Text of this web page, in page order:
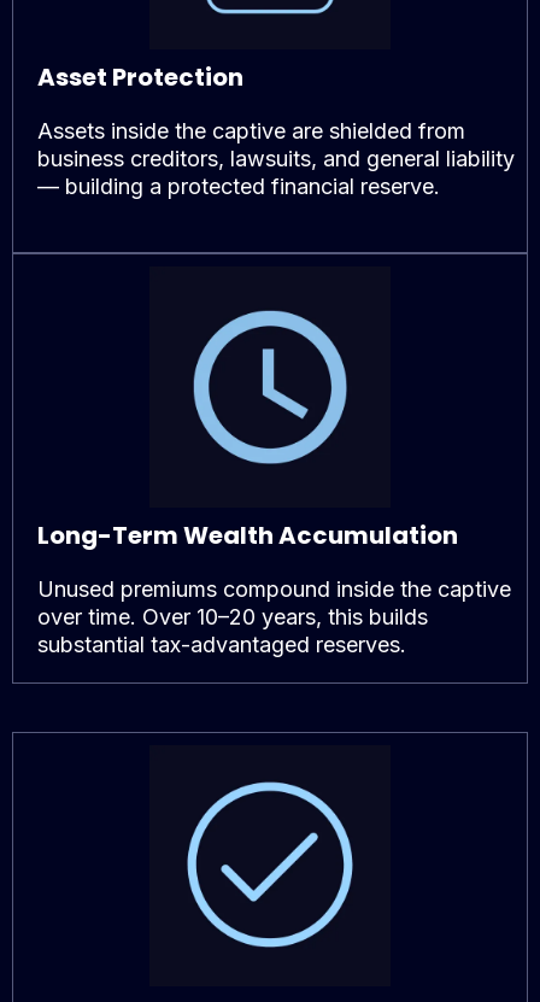
Asset Protection
Assets inside the captive are shielded from
business creditors, lawsuits, and general liability
— building a protected financial reserve.
Long-Term Wealth Accumulation
Unused premiums compound inside the captive
over time. Over 10–20 years, this builds
substantial tax-advantaged reserves.